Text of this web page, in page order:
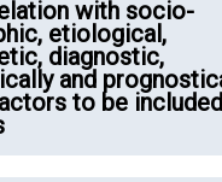
with socio-
etiological,
diagnostic,
and
to be